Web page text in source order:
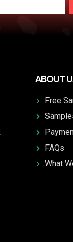
ABOUT
Free
FAQs
What